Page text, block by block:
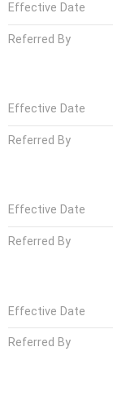
Effective Date
Referred By
Effective Date
Referred By
Effective Date
Referred By
Effective Date
Referred By